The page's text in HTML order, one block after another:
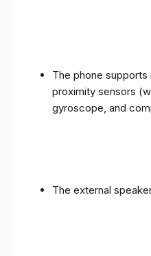
The phone
proximity sensors
gyroscope, and
The external